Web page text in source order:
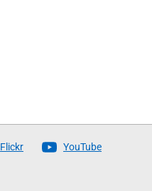
Flickr YouTube